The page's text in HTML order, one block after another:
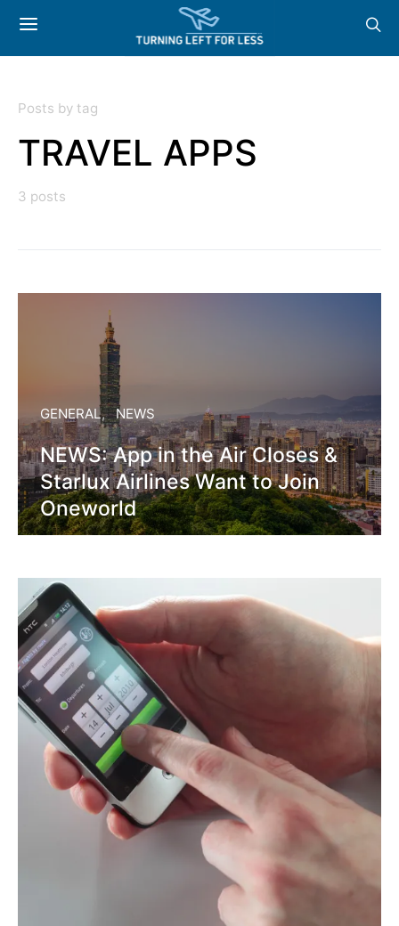
Posts by tag
TRAVEL APPS
3 posts
GENERAL NEWS
NEWS: App in the Air Closes &
Starlux Airlines Want to Join
Oneworld